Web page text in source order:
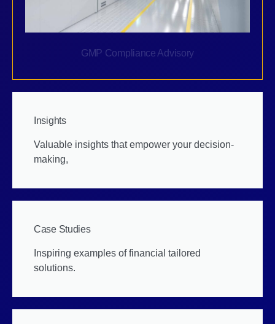
GMP Compliance Advisory
Insights
Valuable insights that empower your decision-
making,
Case Studies
Inspiring examples of financial tailored
solutions.